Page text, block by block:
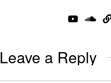
Leave a Reply